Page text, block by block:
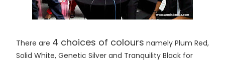
There are 4 choices of colours namely Plum Red,
Solid White, Genetic Silver and Tranquility Black for